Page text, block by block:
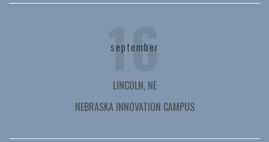
16
september
LINCOLN, NE
NEBRASKA INNOVATION CAMPUS